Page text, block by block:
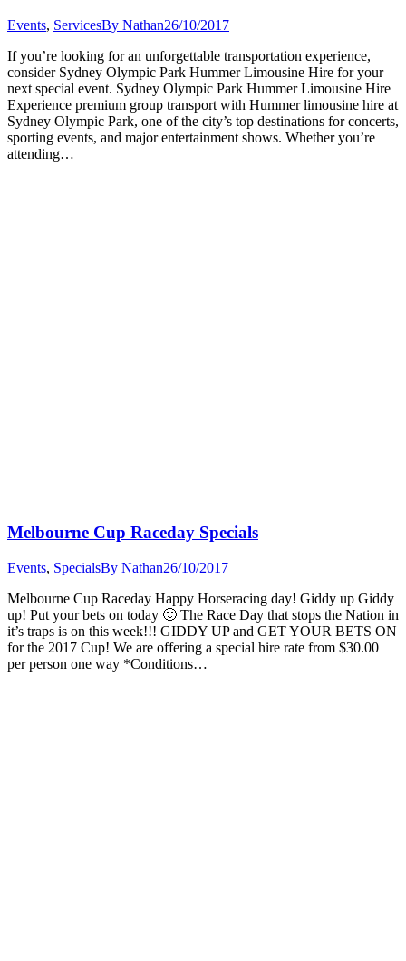
Events, ServicesBy Nathan26/10/2017
If you’re looking for an unforgettable transportation experience,
consider Sydney Olympic Park Hummer Limousine Hire for your
next special event. Sydney Olympic Park Hummer Limousine Hire
Experience premium group transport with Hummer limousine hire at
Sydney Olympic Park, one of the city’s top destinations for concerts,
sporting events, and major entertainment shows. Whether you’re
attending…
Melbourne Cup Raceday Specials
Events, SpecialsBy Nathan26/10/2017
Melbourne Cup Raceday Happy Horseracing day! Giddy up Giddy
up! Put your bets on today 🙂 The Race Day that stops the Nation in
it’s traps is on this week!!! GIDDY UP and GET YOUR BETS ON
for the 2017 Cup! We are offering a special hire rate from $30.00
per person one way *Conditions…